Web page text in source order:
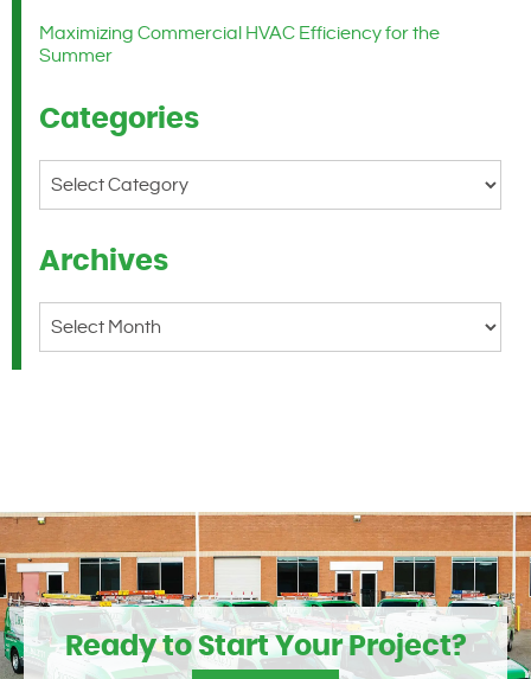
Maximizing Commercial HVAC Efficiency for the
Summer
Categories
Archives
Ready to Start Your Project?